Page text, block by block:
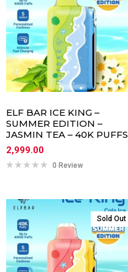
ELF BAR ICE KING –
SUMMER EDITION –
JASMIN TEA – 40K PUFFS
2,999.00
0 Review
Sold Out